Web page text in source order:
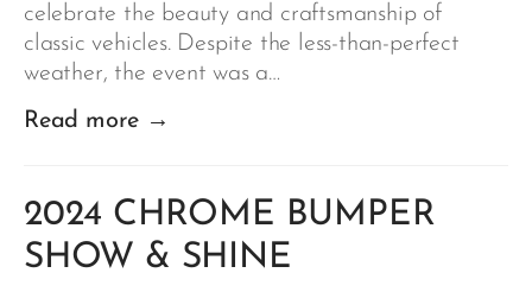
celebrate the beauty and craftsmanship of
classic vehicles. Despite the less-than-perfect
weather, the event was a…
Read more →
2024 CHROME BUMPER
SHOW & SHINE